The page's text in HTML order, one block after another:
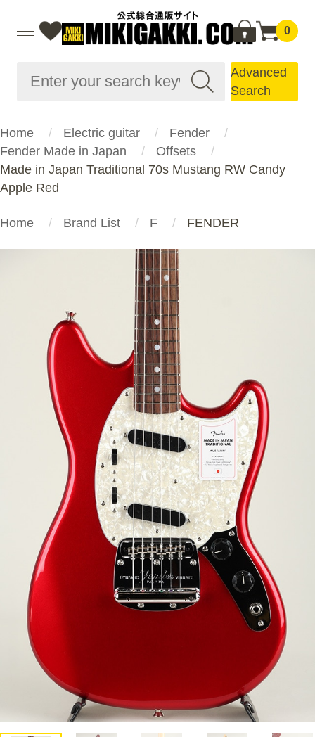
0
Advanced
Search
Home Electric guitar
Fender
Fender Made in Japan
Offsets
Made in Japan Traditional 70s Mustang RW Candy
Apple Red
Home Brand List F FENDER